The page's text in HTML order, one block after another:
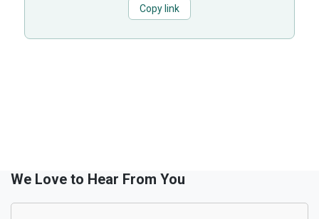
Copy link
We Love to Hear From You